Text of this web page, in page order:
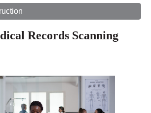
Records Scanning